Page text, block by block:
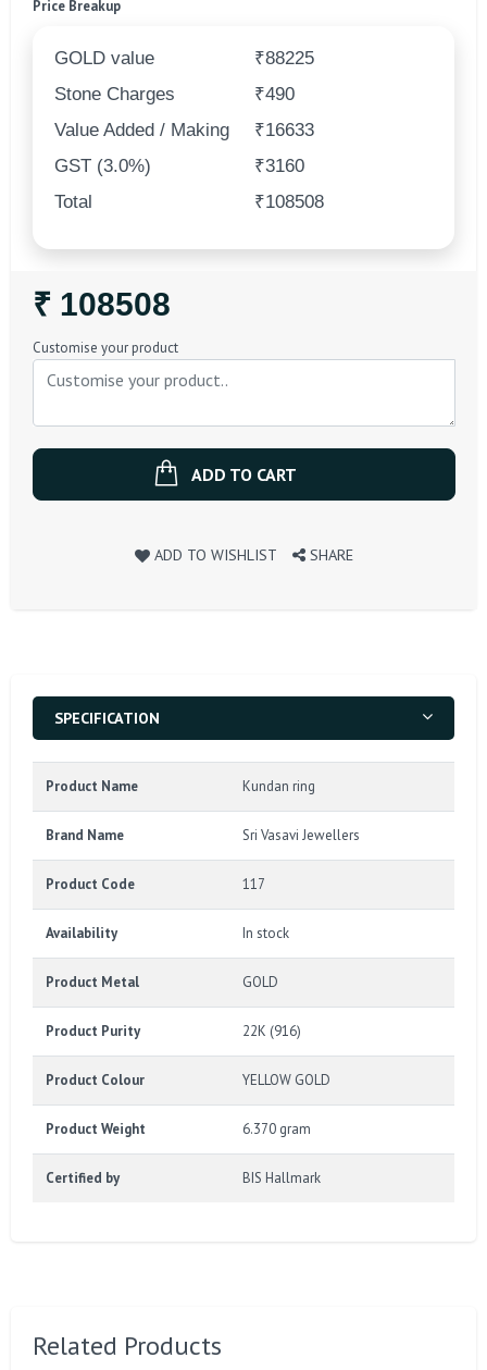
Price Breakup
GOLD value
₹88225
Stone Charges
₹490
Value Added / Making
₹16633
GST (3.0%)
₹3160
Total
₹108508
Regular
Price
₹ 108508
Customise your product
ADD TO CART
ADD TO WISHLIST SHARE
SPECIFICATION
Product Name Kundan ring
Brand Name Sri Vasavi Jewellers
Product Code 117
Availability In stock
Product Metal GOLD
Product Purity 22K (916)
Product Colour YELLOW GOLD
Product Weight 6.370 gram
Certified by BIS Hallmark
Related Products